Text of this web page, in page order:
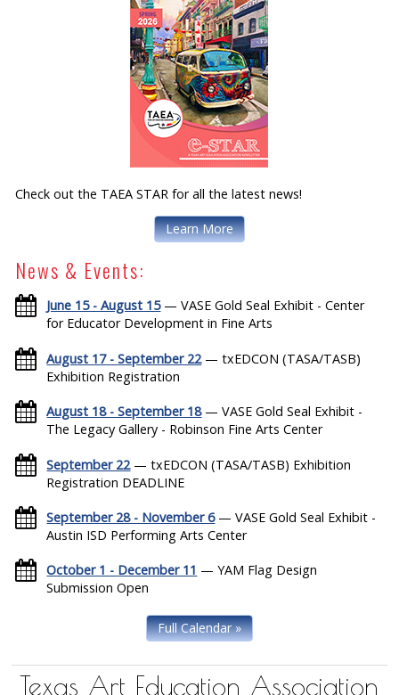
Check out the TAEA STAR for all the latest news!
Learn More
News & Events:
June 15 - August 15— VASE Gold Seal Exhibit - Center
for Educator Development in Fine Arts
August 17 - September 22— txEDCON (TASA/TASB)
Exhibition Registration
August 18 - September 18— VASE Gold Seal Exhibit -
The Legacy Gallery - Robinson Fine Arts Center
September 22— txEDCON (TASA/TASB) Exhibition
Registration DEADLINE
September 28 - November 6— VASE Gold Seal Exhibit -
Austin ISD Performing Arts Center
October 1 - December 11 — YAM Flag Design
Submission Open
Full Calendar »
Texas Art Education Association